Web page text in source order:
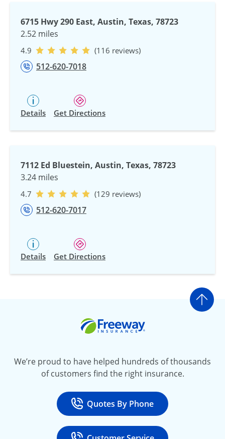
6715 Hwy 290 East, Austin, Texas, 78723
2.52 miles
4.9 (116 reviews)
512-620-7018
Details Get Directions
7112 Ed Bluestein, Austin, Texas, 78723
3.24 miles
4.7 (129 reviews)
512-620-7017
Details Get Directions
Go
We’re proud to have helped hundreds of thousands
of customers find the right insurance.
Call
Quotes By Phone
at 800-777-5620